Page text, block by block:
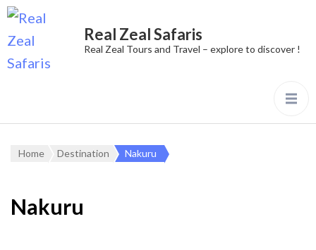
Real Zeal Safaris
Real Zeal Tours and Travel – explore to discover !
Home Destination Nakuru
Nakuru